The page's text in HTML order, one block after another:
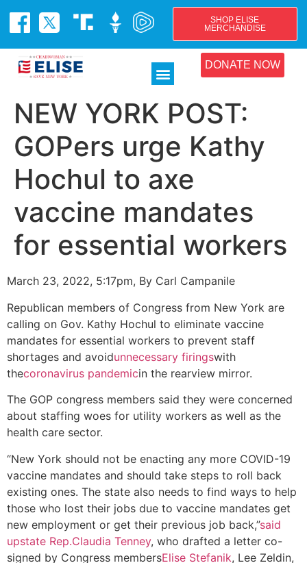
SHOP ELISE
MERCHANDISE
DONATE NOW
NEW YORK POST:
GOPers urge Kathy
Hochul to axe
vaccine mandates
for essential workers
March 23, 2022, 5:17pm, By Carl Campanile
Republican members of Congress from New York are
calling on Gov. Kathy Hochul to eliminate vaccine
mandates for essential workers to prevent staff
shortages and avoidunnecessary firingswith
thecoronavirus pandemicin the rearview mirror.
The GOP congress members said they were concerned
about staffing woes for utility workers as well as the
health care sector.
“New York should not be enacting any more COVID-19
vaccine mandates and should take steps to roll back
existing ones. The state also needs to find ways to help
those who lost their jobs due to vaccine mandates get
new employment or get their previous job back,”said
upstate Rep.Claudia Tenney, who drafted a letter co-
signed by Congress membersElise Stefanik, Lee Zeldin,